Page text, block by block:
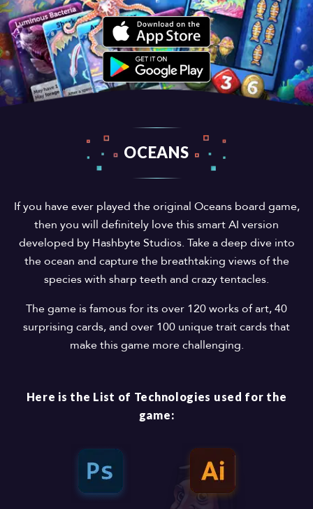
OCEANS
If you have ever played the original Oceans board game,
then you will definitely love this smart AI version
developed by Hashbyte Studios. Take a deep dive into
the ocean and capture the breathtaking views of the
species with sharp teeth and crazy tentacles.
The game is famous for its over 120 works of art, 40
surprising cards, and over 100 unique trait cards that
make this game more challenging.
Here is the List of Technologies used for the
game: